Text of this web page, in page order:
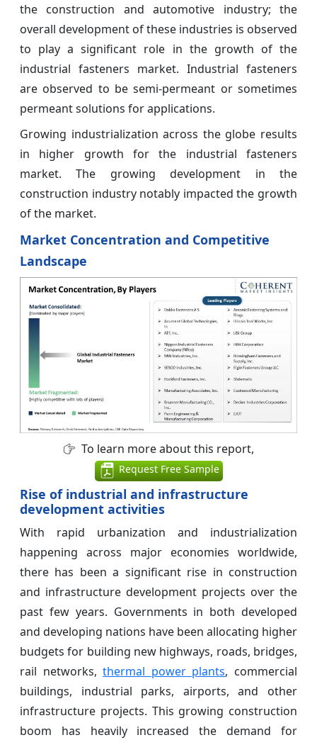
the construction and automotive industry; the
overall development of these industries is observed
to play a significant role in the growth of the
industrial fasteners market. Industrial fasteners
are observed to be semi-permeant or sometimes
permeant solutions for applications.
Growing industrialization across the globe results
in higher growth for the industrial fasteners
market. The growing development in the
construction industry notably impacted the growth
of the market.
Market Concentration and Competitive
Landscape
To learn more about this report,
Request Free Sample
Rise of industrial and infrastructure
development activities
With rapid urbanization and industrialization
happening across major economies worldwide,
there has been a significant rise in construction
and infrastructure development projects over the
past few years. Governments in both developed
and developing nations have been allocating higher
budgets for building new highways, roads, bridges,
rail networks,thermal power plants, commercial
buildings, industrial parks, airports, and other
infrastructure projects. This growing construction
boom has heavily increased the demand for